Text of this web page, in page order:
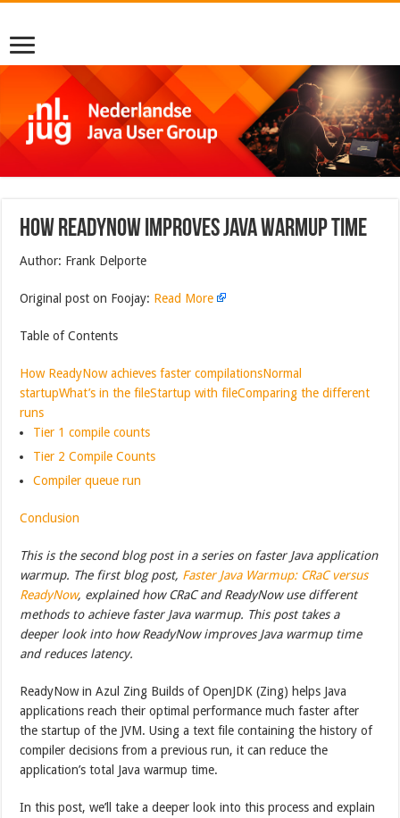
How ReadyNow Improves Java Warmup Time
Author: Frank Delporte
Original post on Foojay: Read More
Table of Contents
How ReadyNow achieves faster compilationsNormal
startupWhat’s in the fileStartup with fileComparing the different
runs
Tier 1 compile counts
Tier 2 Compile Counts
Compiler queue run
Conclusion
This is the second blog post in a series on faster Java application
warmup. The first blog post, Faster Java Warmup: CRaC versus
ReadyNow, explained how CRaC and ReadyNow use different
methods to achieve faster Java warmup. This post takes a
deeper look into how ReadyNow improves Java warmup time
and reduces latency.
ReadyNow in Azul Zing Builds of OpenJDK (Zing) helps Java
applications reach their optimal performance much faster after
the startup of the JVM. Using a text file containing the history of
compiler decisions from a previous run, it can reduce the
application’s total Java warmup time.
In this post, we’ll take a deeper look into this process and explain